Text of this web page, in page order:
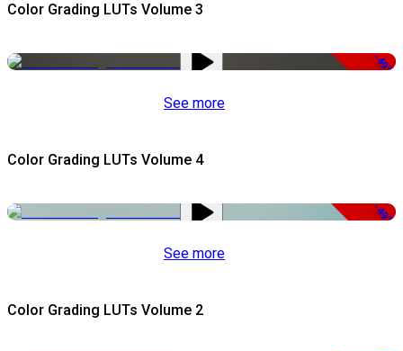
Color Grading LUTs Volume 3
-49%
See more
Color Grading LUTs Volume 4
-49%
See more
Color Grading LUTs Volume 2